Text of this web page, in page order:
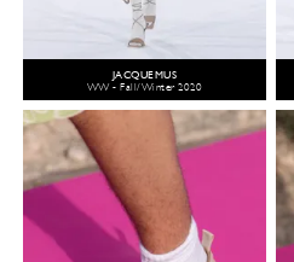
JACQUEMUS
WW - Fall/Winter 2020